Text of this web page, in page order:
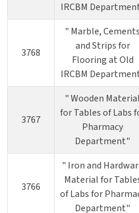
IRCBM
3768
" Marble, Cements
and Strips for
Flooring at Old
IRCBM
3767
" Wooden Material
for Tables of Labs
Pharmacy
Department"
3766
" Iron and
Material for
of Labs for
Department"